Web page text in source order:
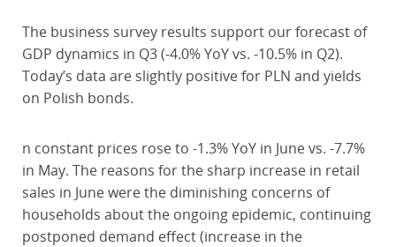
The business survey results support our forecast of
GDP dynamics in Q3 (-4.0% YoY vs. -10.5% in Q2).
Today’s data are slightly positive for PLN and yields
on Polish bonds.
n constant prices rose to -1.3% YoY in June vs. -7.7%
in May. The reasons for the sharp increase in retail
sales in June were the diminishing concerns of
households about the ongoing epidemic, continuing
postponed demand effect (increase in the